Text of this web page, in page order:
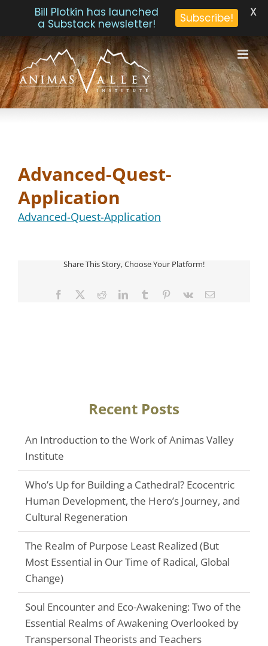
Skip
to
content
Advanced-Quest-
Application
Advanced-Quest-Application
Share This Story, Choose Your Platform!
Facebook
TwitterRedditLinkedInTumblr Pinterest
Vk Email
Recent Posts
An Introduction to the Work of Animas Valley
Institute
Who’s Up for Building a Cathedral? Ecocentric
Human Development, the Hero’s Journey, and
Cultural Regeneration
The Realm of Purpose Least Realized (But
Most Essential in Our Time of Radical, Global
Change)
Soul Encounter and Eco-Awakening: Two of the
Essential Realms of Awakening Overlooked by
Transpersonal Theorists and Teachers
Bill Plotkin has launched
a Substack newsletter!
Subscribe! X